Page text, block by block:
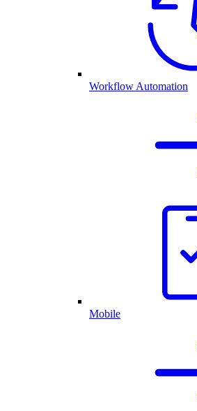
Workflow Automation
Mobile